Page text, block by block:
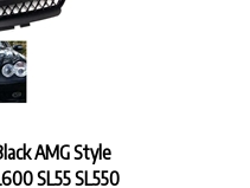
AMG Style
SL55 SL550